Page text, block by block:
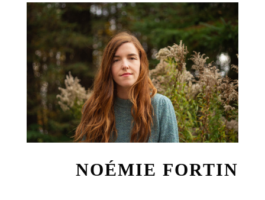
NOÉMIE FORTIN